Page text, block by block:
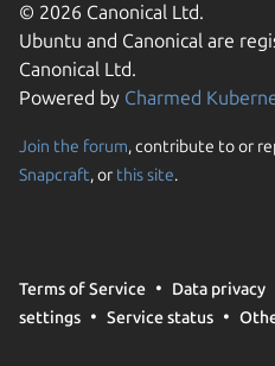
© 2026 Canonical Ltd.
Ubuntu and Canonical are
Canonical Ltd.
Powered by Charmed
Join the forum, contribute to or
Snapcraft, or this site.
Terms of Service Data privacy
settings
Service status